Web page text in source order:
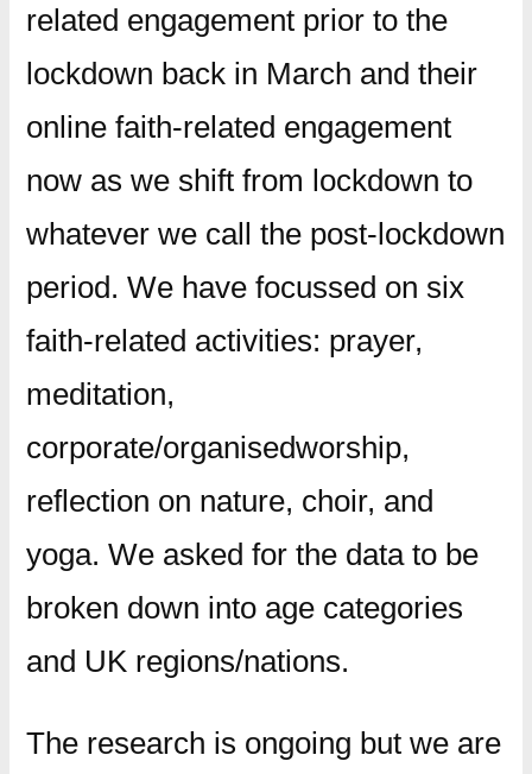
related engagement prior to the
lockdown back in March and their
online faith-related engagement
now as we shift from lockdown to
whatever we call the post-lockdown
period. We have focussed on six
faith-related activities: prayer,
meditation,
corporate/organisedworship,
reflection on nature, choir, and
yoga. We asked for the data to be
broken down into age categories
and UK regions/nations.
The research is ongoing but we are